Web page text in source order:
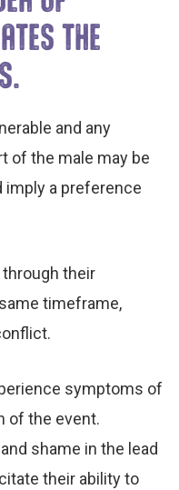
THE
and any
of the male may be
imply a preference
their
timeframe,
symptoms of
of the event.
shame in the lead
their ability to